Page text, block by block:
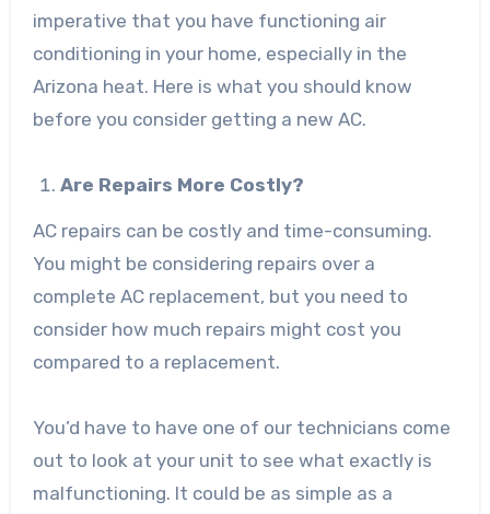
imperative that you have functioning air
conditioning in your home, especially in the
Arizona heat. Here is what you should know
before you consider getting a new AC.
Are Repairs More Costly?
AC repairs can be costly and time-consuming.
You might be considering repairs over a
complete AC replacement, but you need to
consider how much repairs might cost you
compared to a replacement.
You’d have to have one of our technicians come
out to look at your unit to see what exactly is
malfunctioning. It could be as simple as a